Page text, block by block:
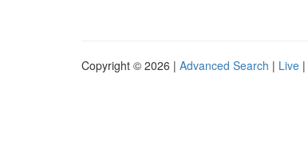
Copyright © 2026 | Advanced Search | Live |